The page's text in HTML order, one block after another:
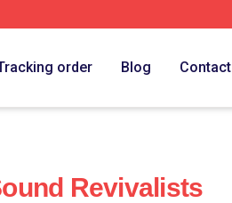
order Blog Contact
Revivalists